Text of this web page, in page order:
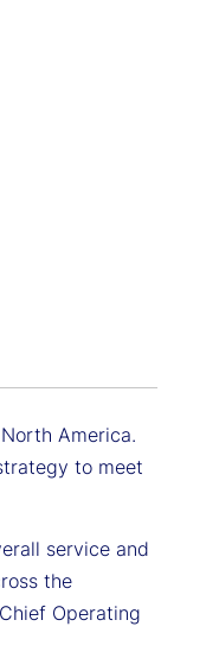
America.
to meet
service and
the
Operating